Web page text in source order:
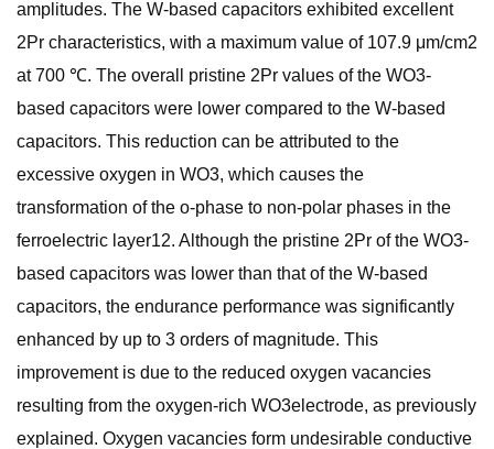
amplitudes. The W-based capacitors exhibited excellent
2Pr characteristics, with a maximum value of 107.9 μm/cm2
at 700 ℃. The overall pristine 2Pr values of the WO3-
based capacitors were lower compared to the W-based
capacitors. This reduction can be attributed to the
excessive oxygen in WO3, which causes the
transformation of the o-phase to non-polar phases in the
ferroelectric layer12. Although the pristine 2Pr of the WO3-
based capacitors was lower than that of the W-based
capacitors, the endurance performance was significantly
enhanced by up to 3 orders of magnitude. This
improvement is due to the reduced oxygen vacancies
resulting from the oxygen-rich WO3electrode, as previously
explained. Oxygen vacancies form undesirable conductive